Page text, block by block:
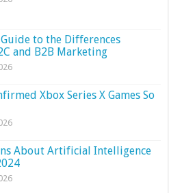
Guide to the Differences
and B2B Marketing
Xbox Series X Games So
About Artificial Intelligence